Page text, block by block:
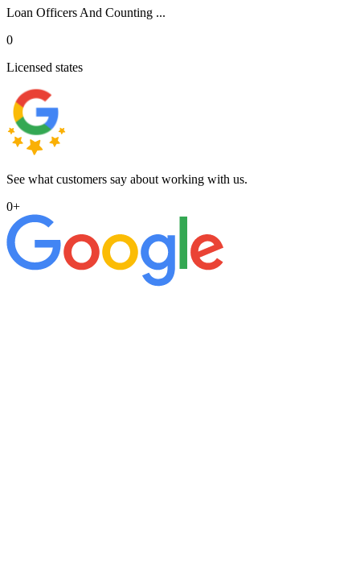
Loan Officers And Counting ...
0
Licensed states
See what customers say about working with us.
0+